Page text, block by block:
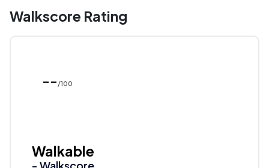
Walkscore Rating
-- /100
Walkable
- Walkscore